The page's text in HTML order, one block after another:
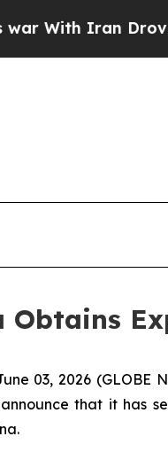
oil Prices
Obtains
03, 2026 (GLOBE
that it has